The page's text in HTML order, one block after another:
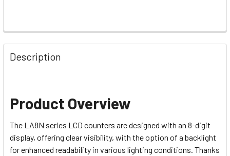
Description
Product Overview
The LA8N series LCD counters are designed with an 8-digit
display, offering clear visibility, with the option of a backlight
for enhanced readability in various lighting conditions. Thanks